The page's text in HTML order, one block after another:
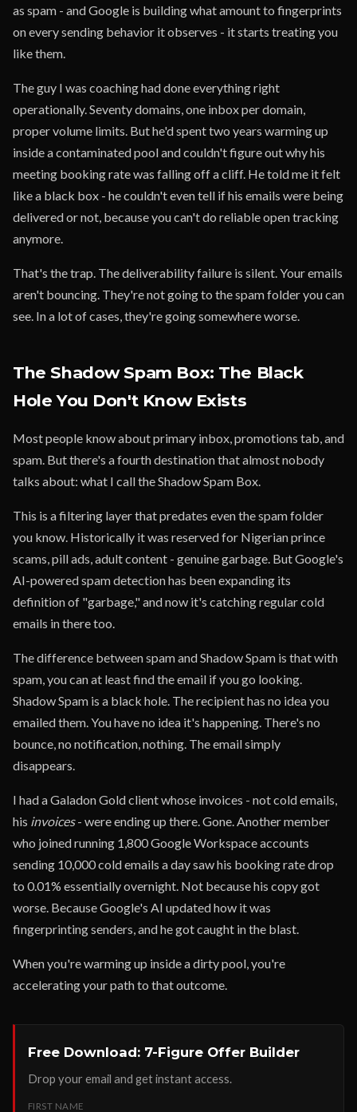
as spam - and Google is building what amount to fingerprints
on every sending behavior it observes - it starts treating you
like them.
The guy I was coaching had done everything right
operationally. Seventy domains, one inbox per domain,
proper volume limits. But he'd spent two years warming up
inside a contaminated pool and couldn't figure out why his
meeting booking rate was falling off a cliff. He told me it felt
like a black box - he couldn't even tell if his emails were being
delivered or not, because you can't do reliable open tracking
anymore.
That's the trap. The deliverability failure is silent. Your emails
aren't bouncing. They're not going to the spam folder you can
see. In a lot of cases, they're going somewhere worse.
The Shadow Spam Box: The Black
Hole You Don't Know Exists
Most people know about primary inbox, promotions tab, and
spam. But there's a fourth destination that almost nobody
talks about: what I call the Shadow Spam Box.
This is a filtering layer that predates even the spam folder
you know. Historically it was reserved for Nigerian prince
scams, pill ads, adult content - genuine garbage. But Google's
AI-powered spam detection has been expanding its
definition of "garbage," and now it's catching regular cold
emails in there too.
The difference between spam and Shadow Spam is that with
spam, you can at least find the email if you go looking.
Shadow Spam is a black hole. The recipient has no idea you
emailed them. You have no idea it's happening. There's no
bounce, no notification, nothing. The email simply
disappears.
I had a Galadon Gold client whose invoices - not cold emails,
his invoices- were ending up there. Gone. Another member
who joined running 1,800 Google Workspace accounts
sending 10,000 cold emails a day saw his booking rate drop
to 0.01% essentially overnight. Not because his copy got
worse. Because Google's AI updated how it was
fingerprinting senders, and he got caught in the blast.
When you're warming up inside a dirty pool, you're
accelerating your path to that outcome.
Free Download: 7-Figure Offer Builder
Drop your email and get instant access.
FIRST NAME